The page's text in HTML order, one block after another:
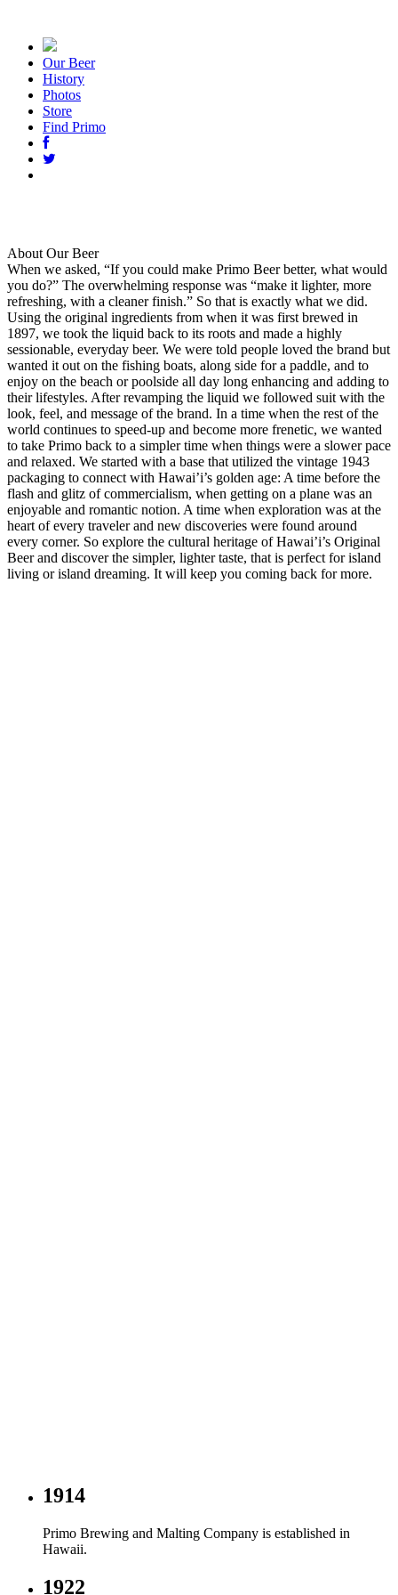
Our Beer
History
Photos
Store
Find Primo
About Our Beer
When we asked, “If you could make Primo Beer better, what would
you do?” The overwhelming response was “make it lighter, more
refreshing, with a cleaner finish.” So that is exactly what we did.
Using the original ingredients from when it was first brewed in
1897, we took the liquid back to its roots and made a highly
sessionable, everyday beer. We were told people loved the brand but
wanted it out on the fishing boats, along side for a paddle, and to
enjoy on the beach or poolside all day long enhancing and adding to
their lifestyles. After revamping the liquid we followed suit with the
look, feel, and message of the brand. In a time when the rest of the
world continues to speed-up and become more frenetic, we wanted
to take Primo back to a simpler time when things were a slower pace
and relaxed. We started with a base that utilized the vintage 1943
packaging to connect with Hawai’i’s golden age: A time before the
flash and glitz of commercialism, when getting on a plane was an
enjoyable and romantic notion. A time when exploration was at the
heart of every traveler and new discoveries were found around
every corner. So explore the cultural heritage of Hawai’i’s Original
Beer and discover the simpler, lighter taste, that is perfect for island
living or island dreaming. It will keep you coming back for more.
1914
Primo Brewing and Malting Company is established in
Hawaii.
1922